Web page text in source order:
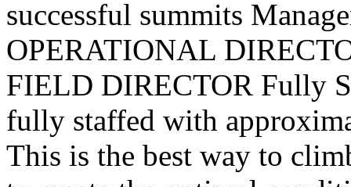
successful summits
OPERATIONAL
FIELD DIRECTOR Fully
fully staffed with
This is the best way to